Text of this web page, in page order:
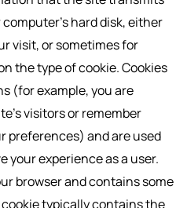
hard disk, either
visit, or sometimes for
the type of cookie. Cookies
(for example, you are
visitors or remember
preferences) and are used
your experience as a user.
browser and contains some
typically contains the